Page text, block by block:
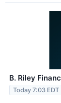
B. Riley
Today 7:03 EDT